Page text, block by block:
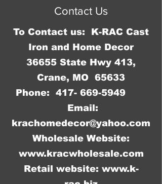
Contact Us
To Contact us: K-RAC Cast
Iron and Home Decor
36655 State Hwy 413,
Crane, MO 65633
Phone: 417- 669-5949
Email:
krachomedecor@yahoo.com
Wholesale Website:
www.kracwholesale.com
Retail website: www.k-